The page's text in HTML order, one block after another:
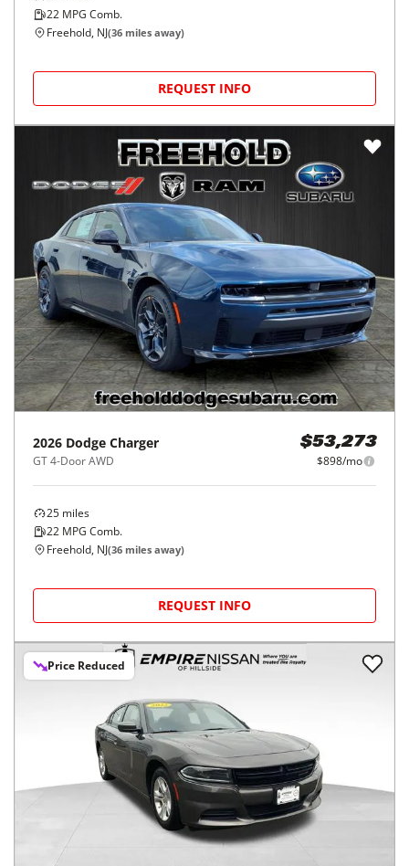
Charger
GT 4-Door AWD
$53,273
$898/mo
25miles
22 MPG Comb.
Freehold, NJ(36miles away)
REQUEST INFO
GT 4-Door AWD
MPG Comb.
36miles away)